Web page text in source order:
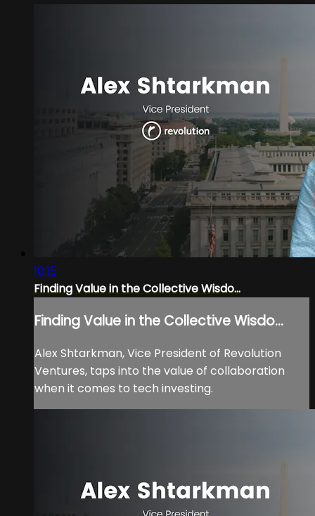
10:15
Finding Value in the Collective Wisdo...
Finding Value in the Collective Wisdo...
Alex Shtarkman, Vice President of Revolution
Ventures, taps into the value of collaboration
when it comes to tech investing.